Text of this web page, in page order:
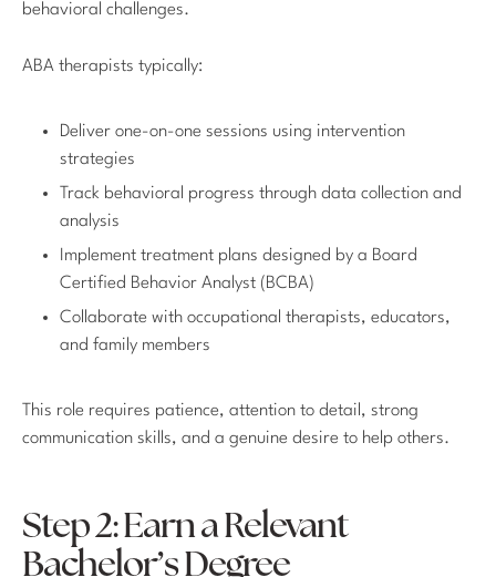
behavioral challenges.
ABA therapists typically:
Deliver one-on-one sessions using intervention
strategies
Track behavioral progress through data collection and
analysis
Implement treatment plans designed by a Board
Certified Behavior Analyst (BCBA)
Collaborate with occupational therapists, educators,
and family members
This role requires patience, attention to detail, strong
communication skills, and a genuine desire to help others.
Step 2: Earn a Relevant
Bachelor’s Degree